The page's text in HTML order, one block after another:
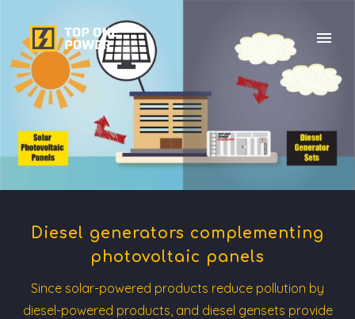
Diesel generators complementing
photovoltaic panels
Since solar-powered products reduce pollution by
diesel-powered products, and diesel gensets provide